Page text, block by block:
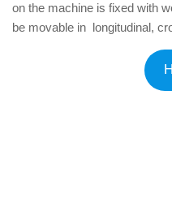
on the machine is fixed with
be movable in longitudinal,